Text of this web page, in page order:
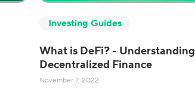
Investing Guides
What is DeFi? - Understanding
Decentralized Finance
November 7, 2022